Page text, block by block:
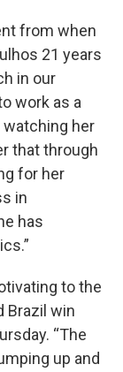
from when
21 years
in our
work as a
watching her
that through
for her
in
has
to the
Brazil win
“The
up and